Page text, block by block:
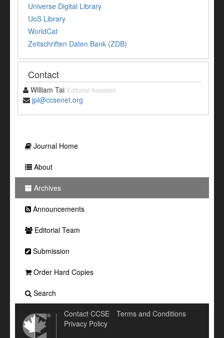
Universe Digital Library
UoS Library
WorldCat
Zeitschriften Daten Bank (ZDB)
Contact
William Tai Editorial Assistant
jpl@ccsenet.org
Journal Home
About
Archives
Announcements
Editorial Team
Submission
Order Hard Copies
Search
Contact CCSE
Terms and Conditions
Privacy Policy